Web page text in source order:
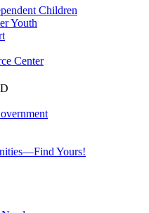
Children
Youth
Center
Yours!